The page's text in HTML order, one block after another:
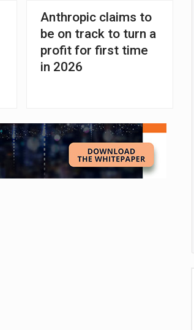
Anthropic claims to
be on track to turn a
profit for first time
in 2026